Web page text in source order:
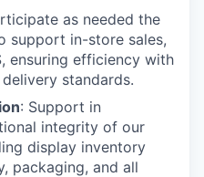
as needed the
support in-store sales,
ensuring efficiency with
standards.
: Support in
integrity of our
display inventory
packaging, and all